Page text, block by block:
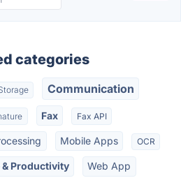
categories
Communication
Fax Fax API
Mobile Apps OCR
Productivity Web App